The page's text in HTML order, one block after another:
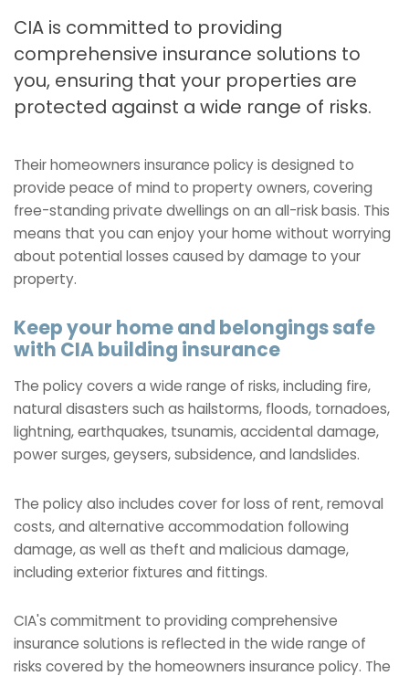
CIA is committed to providing
comprehensive insurance solutions to
you, ensuring that your properties are
protected against a wide range of risks.
Their homeowners insurance policy is designed to
provide peace of mind to property owners, covering
free-standing private dwellings on an all-risk basis. This
means that you can enjoy your home without worrying
about potential losses caused by damage to your
property.
Keep your home and belongings safe
with CIA building insurance
The policy covers a wide range of risks, including fire,
natural disasters such as hailstorms, floods, tornadoes,
lightning, earthquakes, tsunamis, accidental damage,
power surges, geysers, subsidence, and landslides.
The policy also includes cover for loss of rent, removal
costs, and alternative accommodation following
damage, as well as theft and malicious damage,
including exterior fixtures and fittings.
CIA's commitment to providing comprehensive
insurance solutions is reflected in the wide range of
risks covered by the homeowners insurance policy. The